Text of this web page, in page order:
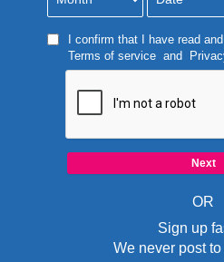
I confirm that I have read
Terms of serviceand
OR
Sign up
We never post